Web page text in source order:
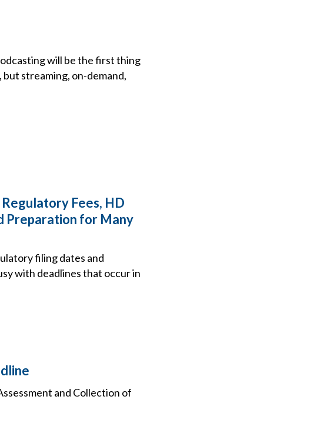
will be the first thing
streaming, on-demand,
Fees, HD
Preparation for Many
filing dates and
with deadlines that occur in
and Collection of